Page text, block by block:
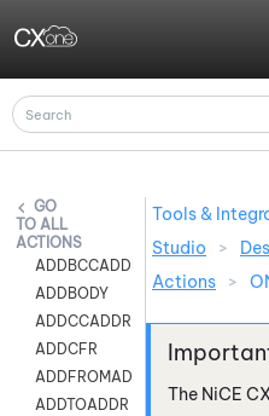
ALL
ACTIONS
ADDBCCADDR
ADDBODY
ADDCCADDR
ADDCFR
ADDFROMADDR
ADDTOADDR
Tools &
Studio
>
Actions
>
The NiCE